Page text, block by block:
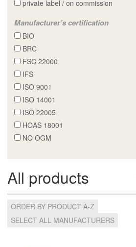
private label / on commission
Manufacturer’s certification
BIO
BRC
FSC 22000
IFS
ISO 9001
ISO 14001
ISO 22005
HOAS 18001
NO OGM
All products
ORDER BY PRODUCT A-Z
SELECT ALL MANUFACTURERS